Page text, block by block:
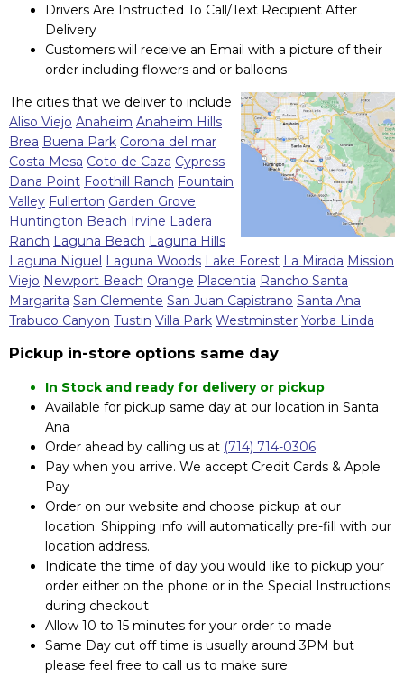
Drivers Are Instructed To Call/Text Recipient After
Delivery
Customers will receive an Email with a picture of their
order including flowers and or balloons
The cities that we deliver to include
Aliso Viejo Anaheim Anaheim Hills
Brea Buena Park Corona del mar
Costa Mesa Coto de Caza Cypress
Dana Point Foothill Ranch Fountain
Valley Fullerton Garden Grove
Huntington Beach Irvine Ladera
Ranch Laguna Beach Laguna Hills
Laguna Niguel Laguna Woods Lake Forest La Mirada Mission
Viejo Newport Beach Orange Placentia Rancho Santa
Margarita San Clemente San Juan Capistrano Santa Ana
Trabuco Canyon Tustin Villa Park Westminster Yorba Linda
Pickup in-store options same day
In Stock and ready for delivery or pickup
Available for pickup same day at our location in Santa
Ana
Order ahead by calling us at (714) 714-0306
Pay when you arrive. We accept Credit Cards & Apple
Pay
Order on our website and choose pickup at our
location. Shipping info will automatically pre-fill with our
location address.
Indicate the time of day you would like to pickup your
order either on the phone or in the Special Instructions
during checkout
Allow 10 to 15 minutes for your order to made
Same Day cut off time is usually around 3PM but
please feel free to call us to make sure